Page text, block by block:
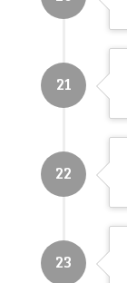
21
22
23